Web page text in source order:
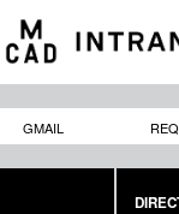
main
content
GMAIL